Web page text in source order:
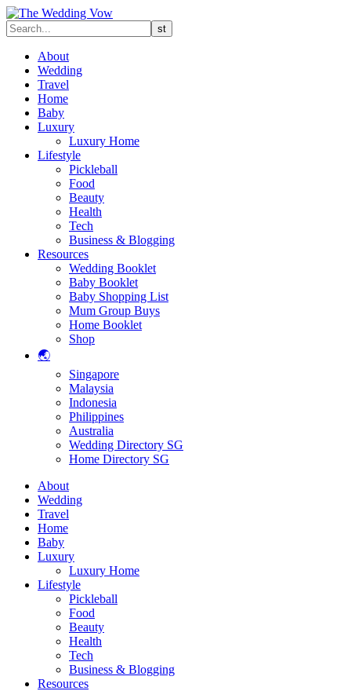
About
Wedding
Travel
Home
Baby
Luxury
Luxury Home
Lifestyle
Pickleball
Food
Beauty
Health
Tech
Business & Blogging
Resources
Wedding Booklet
Baby Booklet
Baby Shopping List
Mum Group Buys
Home Booklet
Shop
🌏
Singapore
Malaysia
Indonesia
Philippines
Australia
Wedding Directory SG
Home Directory SG
About
Wedding
Travel
Home
Baby
Luxury
Luxury Home
Lifestyle
Pickleball
Food
Beauty
Health
Tech
Business & Blogging
Resources